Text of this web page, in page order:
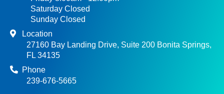
Saturday Closed
Sunday Closed
Location
27160 Bay Landing Drive, Suite 200 Bonita Springs,
FL 34135
Phone
239-676-5665